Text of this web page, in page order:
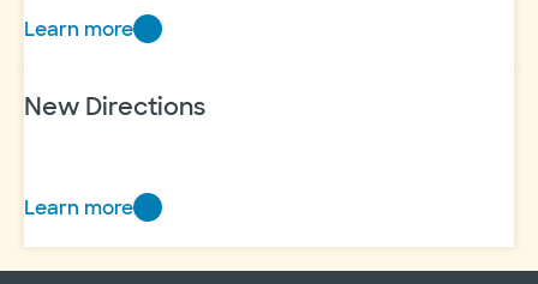
Learn more
Bequesting
to
New Directions
Learn more
New
Directions